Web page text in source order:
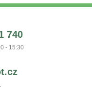
740
- 15:30